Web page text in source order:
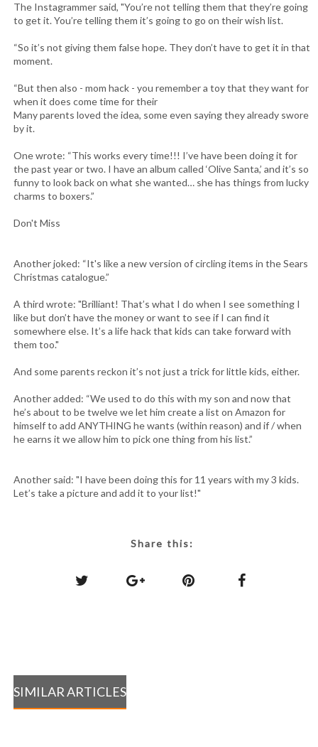
The Instagrammer said, "You’re not telling them that they’re going
to get it. You’re telling them it’s going to go on their wish list.
“So it’s not giving them false hope. They don’t have to get it in that
moment.
“But then also - mom hack - you remember a toy that they want for
when it does come time for their
Many parents loved the idea, some even saying they already swore
by it.
One wrote: “This works every time!!! I’ve have been doing it for
the past year or two. I have an album called ‘Olive Santa,’ and it’s so
funny to look back on what she wanted… she has things from lucky
charms to boxers.”
Don't Miss
Another joked: “It's like a new version of circling items in the Sears
Christmas catalogue.”
A third wrote: "Brilliant! That’s what I do when I see something I
like but don’t have the money or want to see if I can find it
somewhere else. It’s a life hack that kids can take forward with
them too."
And some parents reckon it’s not just a trick for little kids, either.
Another added: “We used to do this with my son and now that
he’s about to be twelve we let him create a list on Amazon for
himself to add ANYTHING he wants (within reason) and if / when
he earns it we allow him to pick one thing from his list.”
Another said: "I have been doing this for 11 years with my 3 kids.
Let’s take a picture and add it to your list!"
Share this:
SIMILAR ARTICLES